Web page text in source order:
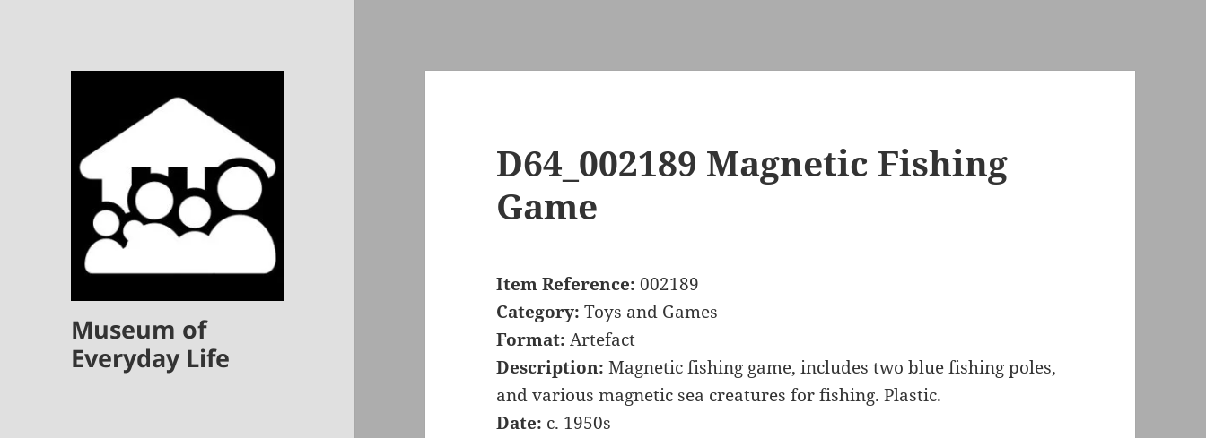
Museum of
Everyday Life
D64_002189 Magnetic Fishing
Game
Item Reference: 002189
Category: Toys and Games
Format:Artefact
Description:Magnetic fishing game, includes two blue fishing poles,
and various magnetic sea creatures for fishing. Plastic.
Date: c. 1950s